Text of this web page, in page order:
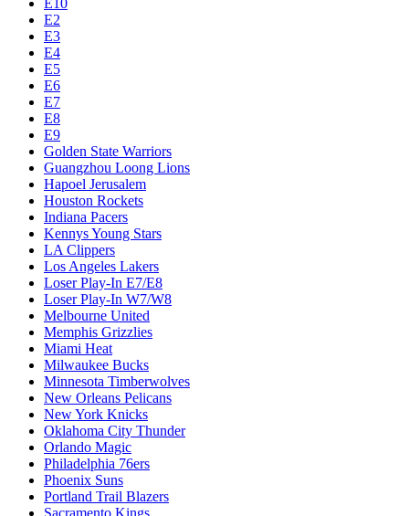
E2
E3
E4
E5
E6
E7
E8
E9
Golden State Warriors
Guangzhou Loong Lions
Hapoel Jerusalem
Houston Rockets
Indiana Pacers
Kennys Young Stars
LA Clippers
Los Angeles Lakers
Loser Play-In E7/E8
Loser Play-In W7/W8
Melbourne United
Memphis Grizzlies
Miami Heat
Milwaukee Bucks
Minnesota Timberwolves
New Orleans Pelicans
New York Knicks
Oklahoma City Thunder
Orlando Magic
Philadelphia 76ers
Phoenix Suns
Portland Trail Blazers
Sacramento Kings